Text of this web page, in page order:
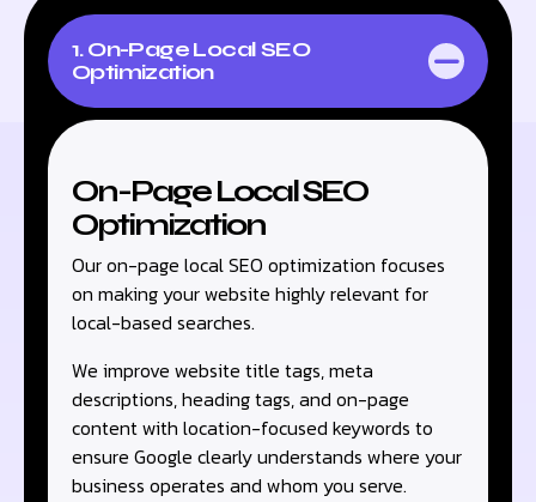
1. On-Page Local SEO
Optimization
On-Page Local SEO
Optimization
Our on-page local SEO optimization focuses
on making your website highly relevant for
local-based searches.
We improve website title tags, meta
descriptions, heading tags, and on-page
content with location-focused keywords to
ensure Google clearly understands where your
business operates and whom you serve.